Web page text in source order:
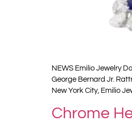
NEWS Emilio Jewelry
George Bernard Jr.
New York City, Emilio
Chrome